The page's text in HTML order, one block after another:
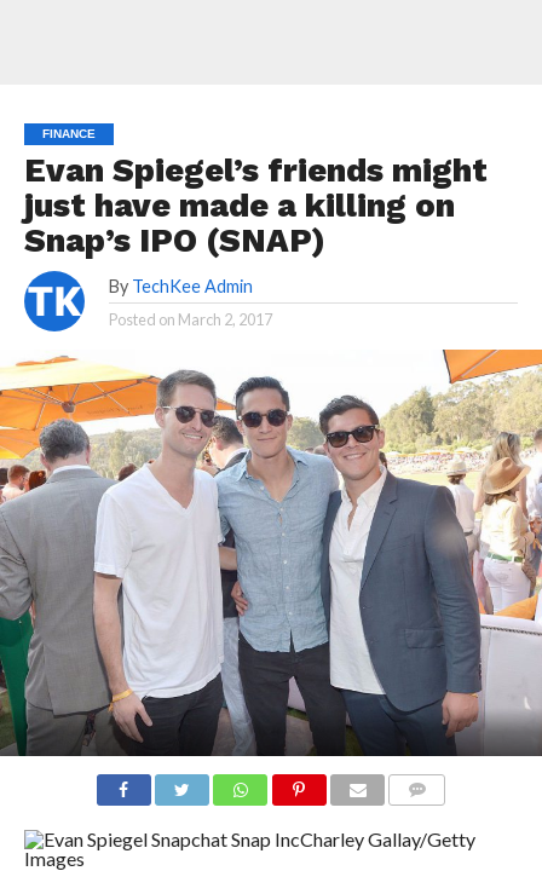
FINANCE
Evan Spiegel’s friends might
just have made a killing on
Snap’s IPO (SNAP)
By TechKee Admin
Posted on March 2, 2017
Charley Gallay/Getty
Images